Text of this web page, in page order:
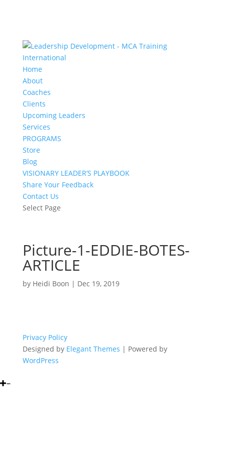
Home
About
Coaches
Clients
Upcoming Leaders
Services
PROGRAMS
Store
Blog
VISIONARY LEADER’S PLAYBOOK
Share Your Feedback
Contact Us
Select Page
Picture-1-EDDIE-BOTES-
ARTICLE
by Heidi Boon | Dec 19, 2019
Privacy Policy
Designed by Elegant Themes | Powered by
WordPress